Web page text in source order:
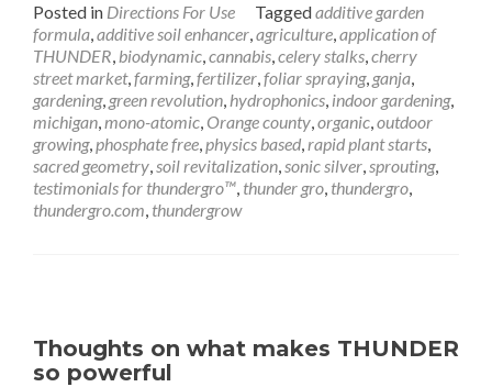
Posted in Directions For Use Taggedadditive garden
formula,additive soil enhancer,agriculture,application of
THUNDER, biodynamic,cannabis,celery stalks,cherry
street market,farming,fertilizer,foliar spraying, ganja,
gardening, green revolution, hydrophonics, indoor gardening,
michigan,mono-atomic, Orange county,organic,outdoor
growing,phosphate free,physics based,rapid plant starts,
sacred geometry,soil revitalization,sonic silver,sprouting,
testimonials for thundergro™, thunder gro, thundergro,
thundergro.com, thundergrow
Thoughts on what makes THUNDER
so powerful